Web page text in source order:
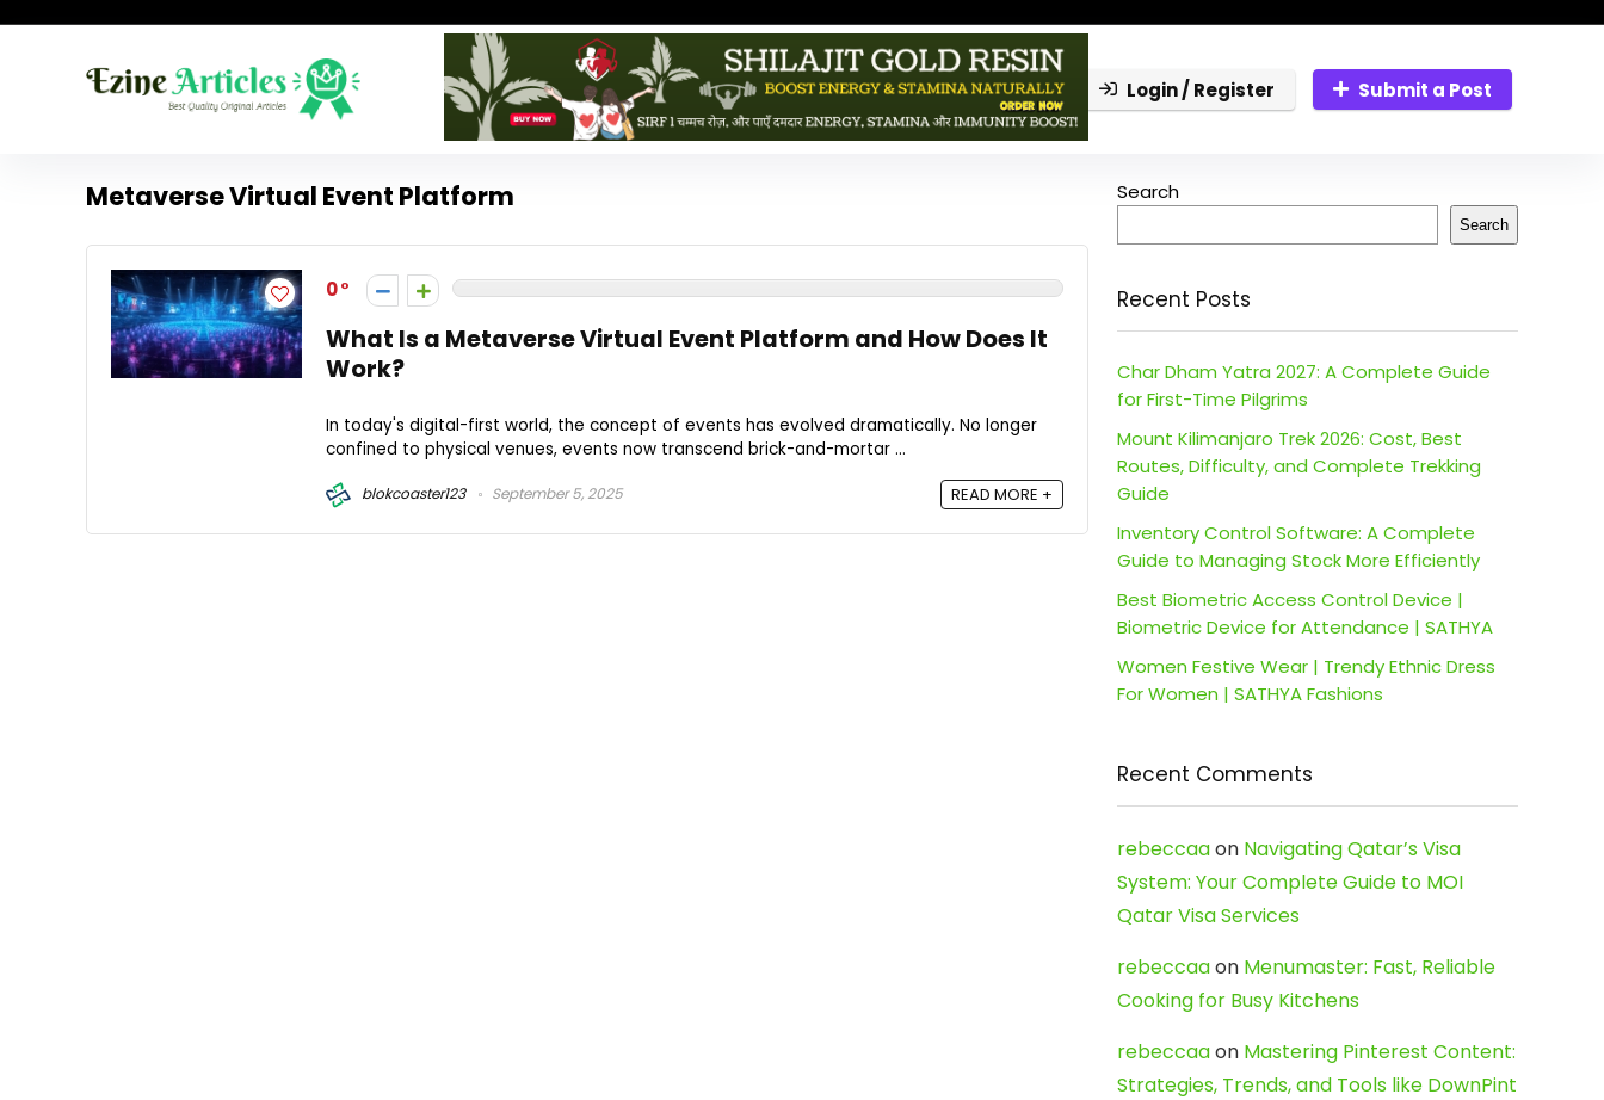
Login / Register Submit a Post
Metaverse Virtual Event Platform
0
What Is a Metaverse Virtual Event Platform and How Does It
Work?
In today's digital-first world, the concept of events has evolved dramatically. No longer
confined to physical venues, events now transcend brick-and-mortar ...
blokcoaster123 September 5, 2025 READ MORE +
Search
Search
Recent Posts
Char Dham Yatra 2027: A Complete Guide
for First-Time Pilgrims
Mount Kilimanjaro Trek 2026: Cost, Best
Routes, Difficulty, and Complete Trekking
Guide
Inventory Control Software: A Complete
Guide to Managing Stock More Efficiently
Best Biometric Access Control Device |
Biometric Device for Attendance | SATHYA
Women Festive Wear | Trendy Ethnic Dress
For Women | SATHYA Fashions
Recent Comments
rebeccaaon Navigating Qatar’s Visa
System: Your Complete Guide to MOI
Qatar Visa Services
rebeccaaon Menumaster: Fast, Reliable
Cooking for Busy Kitchens
rebeccaaon Mastering Pinterest Content:
Strategies, Trends, and Tools like DownPint